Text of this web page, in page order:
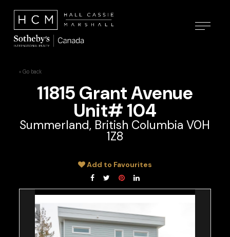
« Go back
11815 Grant Avenue
Unit# 104
Summerland, British Columbia V0H
1Z8
Add to Favourites